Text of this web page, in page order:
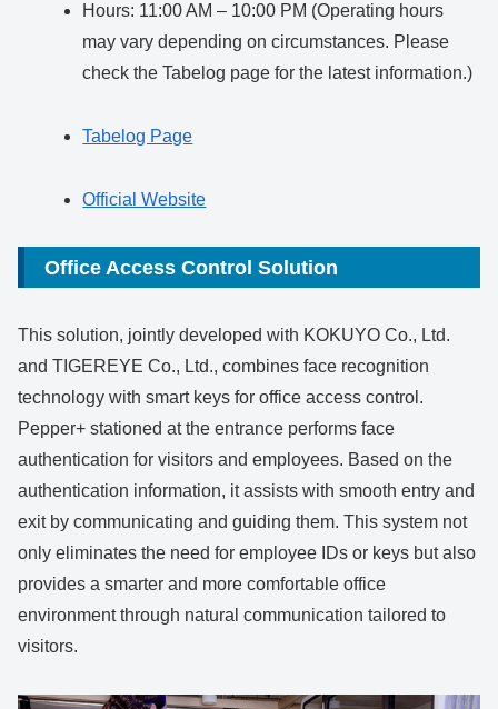
Hours: 11:00 AM – 10:00 PM (Operating hours
may vary depending on circumstances. Please
check the Tabelog page for the latest information.)
Tabelog Page
Official Website
Office Access Control Solution
This solution, jointly developed with KOKUYO Co., Ltd.
and TIGEREYE Co., Ltd., combines face recognition
technology with smart keys for office access control.
Pepper+ stationed at the entrance performs face
authentication for visitors and employees. Based on the
authentication information, it assists with smooth entry and
exit by communicating and guiding them. This system not
only eliminates the need for employee IDs or keys but also
provides a smarter and more comfortable office
environment through natural communication tailored to
visitors.